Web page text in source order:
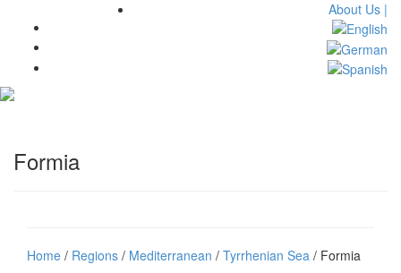
About Us |
Formia
Home / Regions / Mediterranean / Tyrrhenian Sea / Formia